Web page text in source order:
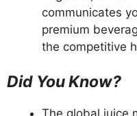
communicates
premium
the competitive
Did You Know?